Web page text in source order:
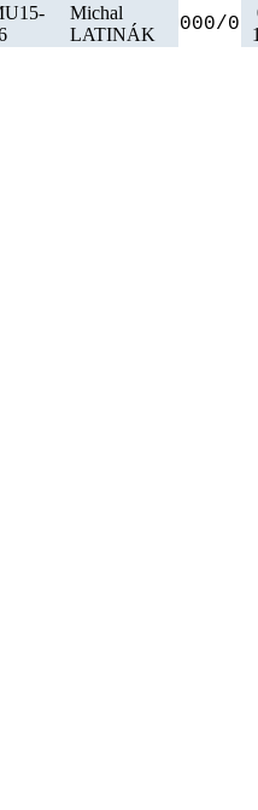
Michal
LATINÁK
000/0